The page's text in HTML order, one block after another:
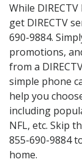
While
get DIRECTV
690-9884.
promotions,
from a
simple phone
help you
including
NFL, etc. Skip
855-690-9884
home.